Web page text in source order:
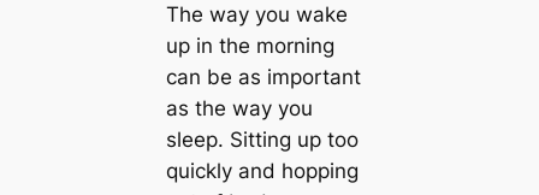
The way you wake
up in the morning
can be as important
as the way you
sleep. Sitting up too
quickly and hopping